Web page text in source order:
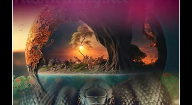
means to create a healthy balance of give
and take, d